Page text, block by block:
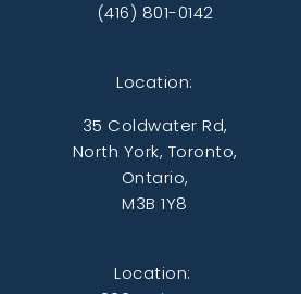
(416) 801-0142
Location:
35 Coldwater Rd,
North York, Toronto,
Ontario,
M3B 1Y8
Location: